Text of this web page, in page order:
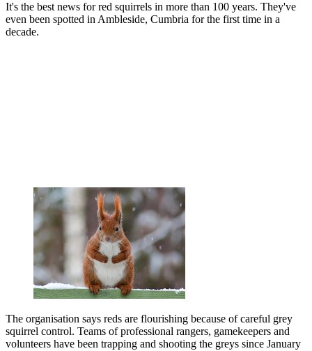
It's the best news for red squirrels in more than 100 years. They've
even been spotted in Ambleside, Cumbria for the first time in a
decade.
The organisation says reds are flourishing because of careful grey
squirrel control. Teams of professional rangers, gamekeepers and
volunteers have been trapping and shooting the greys since January